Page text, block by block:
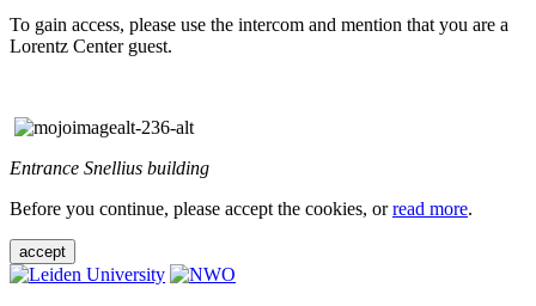
To gain access, please use the intercom and mention that you are a
Lorentz Center guest.
Entrance Snellius building
Before you continue, please accept the cookies, orread more.
accept